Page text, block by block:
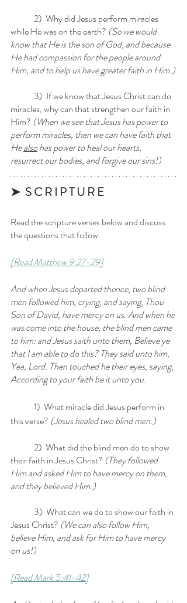
while He was on the earth? (So we would
know that He is the son of God, and because
He had compassion for the people around
Him, and to help us have greater faith in Him.)
miracles, why can that strengthen our faith in
Him? (When we see that Jesus has power to
perform miracles, then we can have faith that
He also has power to heal our hearts,
resurrect our bodies, and forgive our sins!)
➤  S C R I P T U R E
Read the scripture verses below and discuss
the questions that follow.
[Read Matthew 9:27-29]
And when Jesus departed thence, two blind
men followed him, crying, and saying, Thou
Son of David, have mercy on us. And when he
was come into the house, the blind men came
to him: and Jesus saith unto them, Believe ye
that I am able to do this? They said unto him,
Yea, Lord. Then touched he their eyes, saying,
According to your faith be it unto you.
this verse? (Jesus healed two blind men.)
their faith in Jesus Christ? (They followed
Him and asked Him to have mercy on them,
and they believed Him.)
Jesus Christ? (We can also follow Him,
believe Him, and ask for Him to have mercy
on us!)
[Read Mark 5:41-42]